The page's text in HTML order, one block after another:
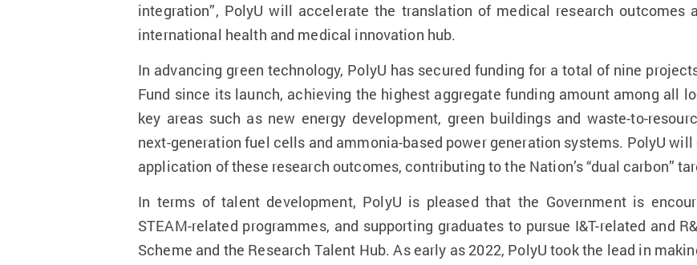
integration”, PolyU will accelerate the translation of medical research outcomes
international health and medical innovation hub.
In advancing green technology, PolyU has secured funding for a total of nine
Fund since its launch, achieving the highest aggregate funding amount among all
key areas such as new energy development, green buildings and waste-to-
next-generation fuel cells and ammonia-based power generation systems. PolyU
application of these research outcomes, contributing to the Nation’s “dual carbon”
In terms of talent development, PolyU is pleased that the Government is
STEAM-related programmes, and supporting graduates to pursue I&T-related and
Scheme and the Research Talent Hub. As early as 2022, PolyU took the lead in